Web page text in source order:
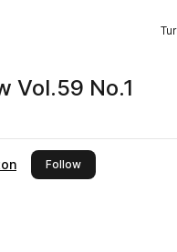
Vol.59 No.1
Followthis publisher